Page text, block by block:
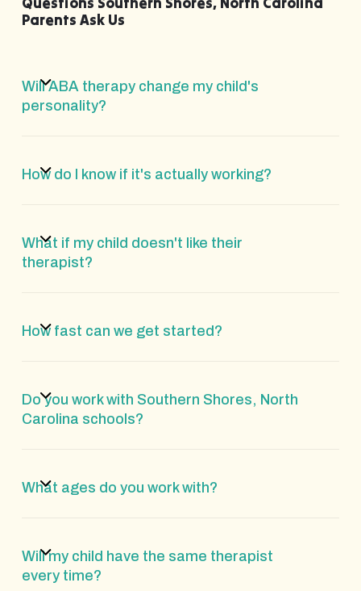
Parents Ask Us
Will ABA therapy change my child's
personality?
How do I know if it's actually working?
What if my child doesn't like their
therapist?
How fast can we get started?
Do you work with Southern Shores, North
Carolina schools?
What ages do you work with?
Will my child have the same therapist
every time?